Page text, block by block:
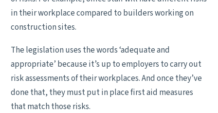
in their workplace compared to builders working on
construction sites.
The legislation uses the words ‘adequate and
appropriate’ because it’s up to employers to carry out
risk assessments of their workplaces. And once they’ve
done that, they must put in place first aid measures
that match those risks.